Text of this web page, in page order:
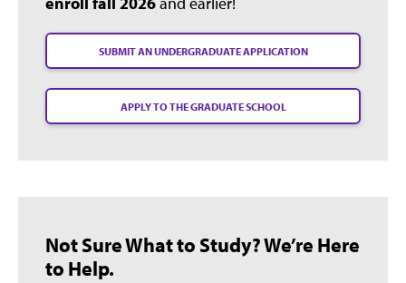
SUBMIT AN UNDERGRADUATE APPLICATION
APPLY TO THE GRADUATE SCHOOL
Not Sure What to Study? We’re Here
to Help.